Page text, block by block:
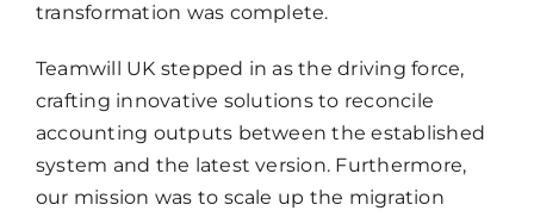
transformation was complete.
Teamwill UK stepped in as the driving force,
crafting innovative solutions to reconcile
accounting outputs between the established
system and the latest version. Furthermore,
our mission was to scale up the migration